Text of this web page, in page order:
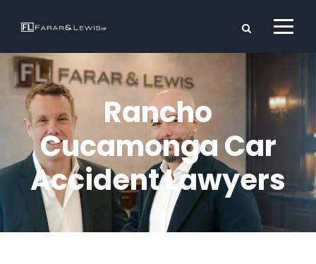
Rancho
Cucamonga Car
Accident Lawyers